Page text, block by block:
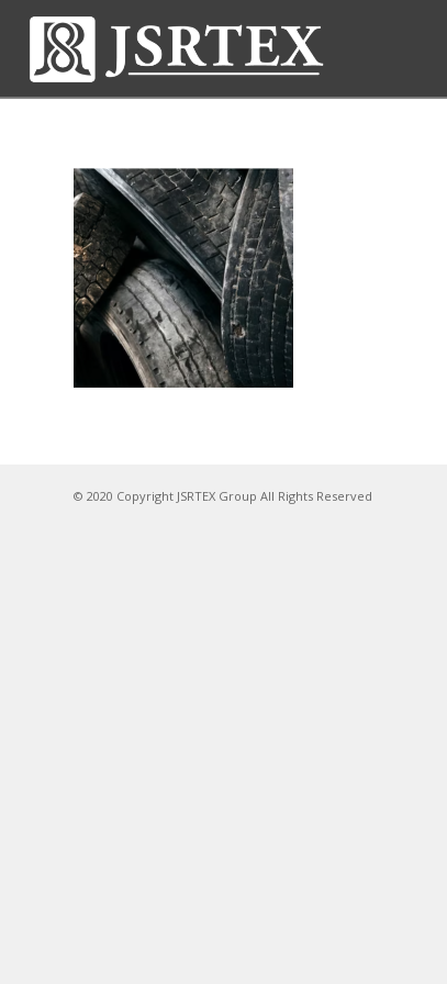
© 2020 Copyright JSRTEX Group All Rights Reserved